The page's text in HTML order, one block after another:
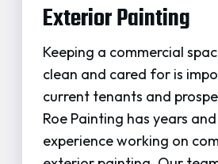
Exterior Painting
Keeping a commercial
clean and cared for is
current tenants and
Roe Painting has years
experience working on